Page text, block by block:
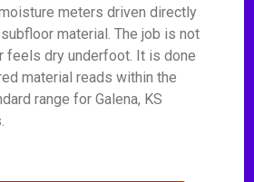
meters driven directly
material. The job is not
feels dry underfoot. It is done
material reads within the
range for Galena, KS